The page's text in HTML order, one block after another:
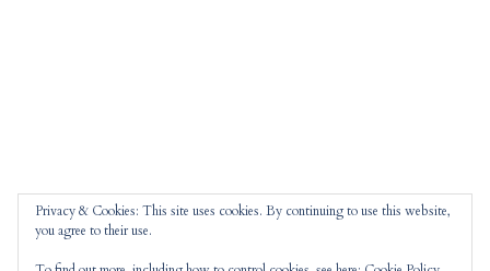
Privacy & Cookies: This site uses cookies. By continuing to use this website,
you agree to their use.